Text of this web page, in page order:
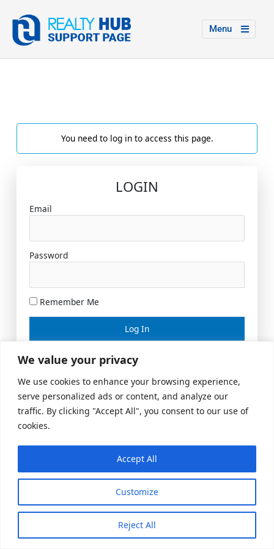
We value your privacy
We use cookies to enhance your browsing experience,
serve personalized ads or content, and analyze our
traffic. By clicking "Accept All", you consent to our use of
cookies.
Customize
Reject All
Accept All
Menu
You need to log in to access this page.
LOGIN
Email
Password
Remember Me
Lost your password?
© 2026 US Realty Hub, LLC